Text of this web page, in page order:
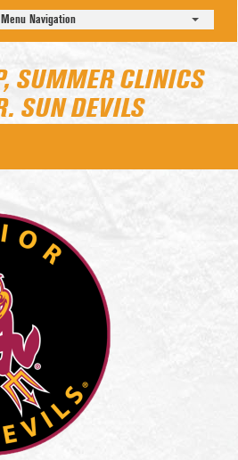
Menu Navigation
SUMMER CLINICS
SUN DEVILS